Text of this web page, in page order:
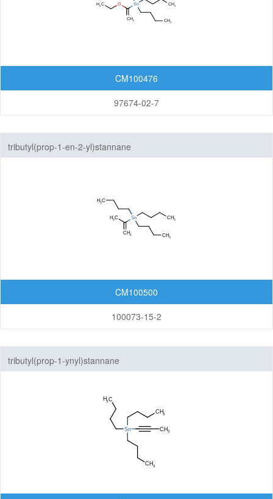
CM100476
97674-02-7
tributyl(prop-1-en-2-yl)stannane
CM100500
100073-15-2
tributyl(prop-1-ynyl)stannane